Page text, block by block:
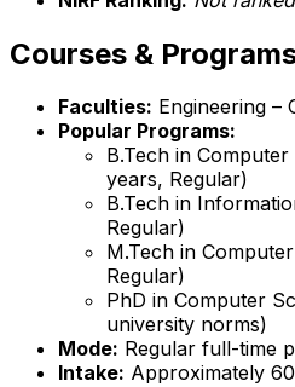
Courses &
Faculties: Engineering –
Popular Programs:
B.Tech in
years, Regular)
B.Tech in
Regular)
M.Tech in
Regular)
PhD in Computer
university norms)
Mode: Regular full-time
Intake: Approximately